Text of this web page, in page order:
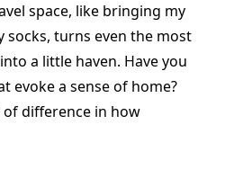
space, like bringing my
socks, turns even the most
a little haven. Have you
evoke a sense of home?
of difference in how